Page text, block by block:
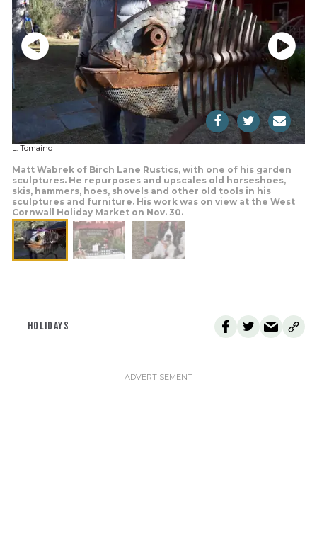
L. Tomaino
Matt Wabrek of Birch Lane Rustics, with one of his garden
sculptures. He repurposes and upscales old horseshoes,
skis, hammers, hoes, shovels and other old tools in his
sculptures and furniture. His work was on view at the West
Cornwall Holiday Market on Nov. 30.
HOLIDAYS